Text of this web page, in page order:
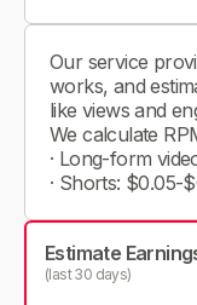
Our service
works, and
like views and
We calculate
· Long-form
· Shorts: $0.05-
Estimate
(last 30 days)